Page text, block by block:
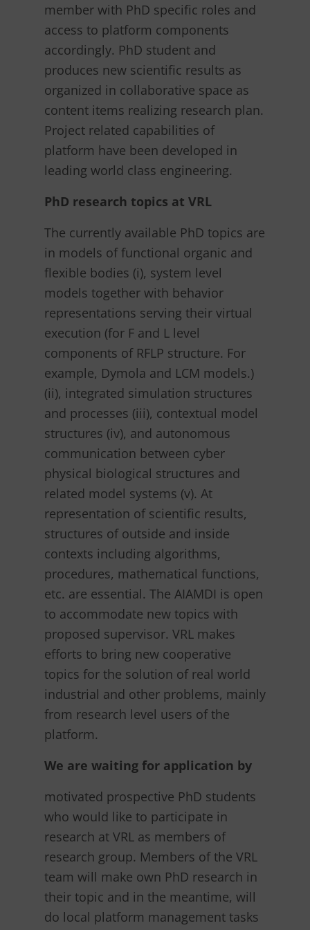
member with PhD specific roles and
access to platform components
accordingly. PhD student and
produces new scientific results as
organized in collaborative space as
content items realizing research plan.
Project related capabilities of
platform have been developed in
leading world class engineering.
PhD research topics at VRL
The currently available PhD topics are
in models of functional organic and
flexible bodies (i), system level
models together with behavior
representations serving their virtual
execution (for F and L level
components of RFLP structure. For
example, Dymola and LCM models.)
(ii), integrated simulation structures
and processes (iii), contextual model
structures (iv), and autonomous
communication between cyber
physical biological structures and
related model systems (v). At
representation of scientific results,
structures of outside and inside
contexts including algorithms,
procedures, mathematical functions,
etc. are essential. The AIAMDI is open
to accommodate new topics with
proposed supervisor. VRL makes
efforts to bring new cooperative
topics for the solution of real world
industrial and other problems, mainly
from research level users of the
platform.
We are waiting for application by
motivated prospective PhD students
who would like to participate in
research at VRL as members of
research group. Members of the VRL
team will make own PhD research in
their topic and in the meantime, will
do local platform management tasks